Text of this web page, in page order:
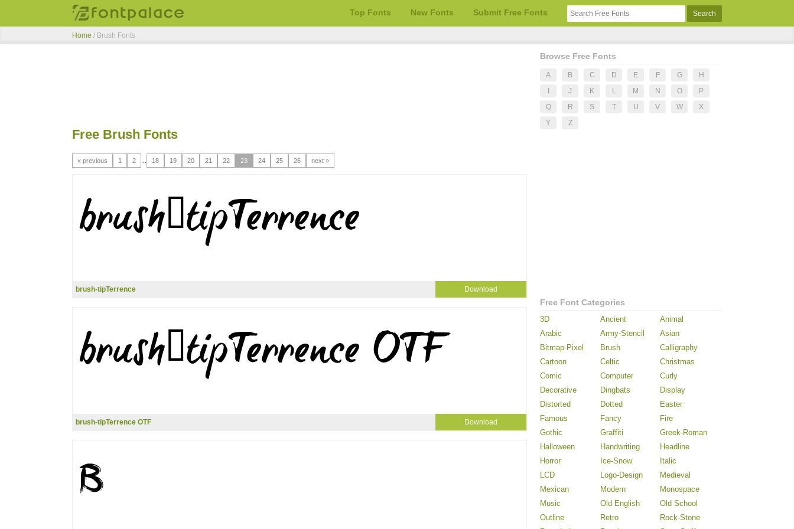
Top Fonts New Fonts Submit Free Fonts
Home / Brush Fonts
Free Brush Fonts
« previous 1 2 18 19 20 21 22 23 24 25 26 next »
brush-tipTerrence Download
brush-tipTerrence OTF Download
Browse Free Fonts
A B C D E F G
H
J K L M N O
P
Q
R S T U V W
X
Y
Z
Free Font Categories
3D Ancient
Animal
Arabic
Army-Stencil
Asian
Bitmap-Pixel
Brush
Calligraphy
Cartoon
Celtic
Christmas
Comic
Computer
Curly
Decorative
Dingbats
Display
Distorted
Dotted
Easter
Famous
Fancy
Fire
Gothic
Graffiti
Greek-Roman
Halloween
Handwriting
Headline
Horror
Ice-Snow
Italic
LCD
Logo-Design
Medieval
Mexican
Modern
Monospace
Music
Old English
Old School
Outline
Retro
Rock-Stone